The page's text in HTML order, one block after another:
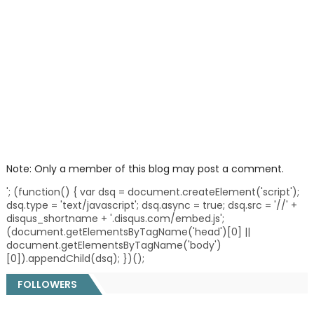
Note: Only a member of this blog may post a comment.
'; (function() { var dsq = document.createElement('script');
dsq.type = 'text/javascript'; dsq.async = true; dsq.src = '//' +
disqus_shortname + '.disqus.com/embed.js';
(document.getElementsByTagName('head')[0] ||
document.getElementsByTagName('body')
[0]).appendChild(dsq); })();
FOLLOWERS